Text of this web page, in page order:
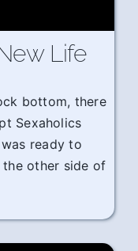
Life
bottom, there
Sexaholics
ready to
other side of